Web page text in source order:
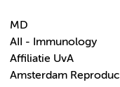
MD
AII - Immunology
Affiliatie UvA
Amsterdam